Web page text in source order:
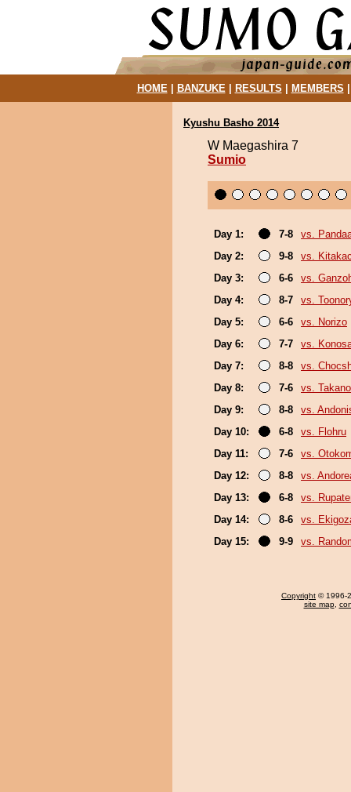
HOME| BANZUKE| RESULTS MEMBERS
Kyushu Basho 2014
W Maegashira 7
Sumio
Day 1: 7-8
vs.
Day 2:
9-8
vs.
Day 3:
6-6
vs.
Day 4:
8-7
vs.
Day 5:
6-6
vs. Norizo
Day 6:
7-7
vs.
Day 7:
8-8
vs.
Day 8:
7-6
vs.
Day 9:
8-8
vs.
Day 10:
6-8
vs. Flohru
Day 11:
7-6
vs.
Day 12:
8-8
vs.
Day 13:
6-8
vs.
Day 14:
8-6
vs.
Day 15:
9-9 vs.
Copyright © 1996-
site map,